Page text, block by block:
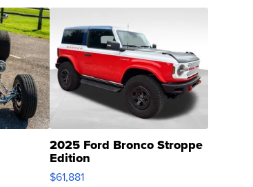
2025 Ford Bronco Stroppe
Edition
$61,881